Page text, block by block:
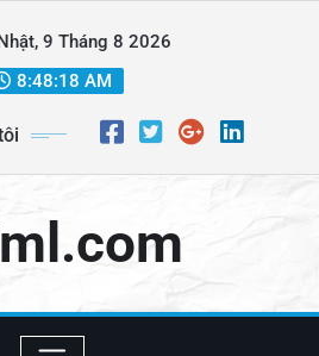
9 Tháng 8 2026
8:48:20 AM